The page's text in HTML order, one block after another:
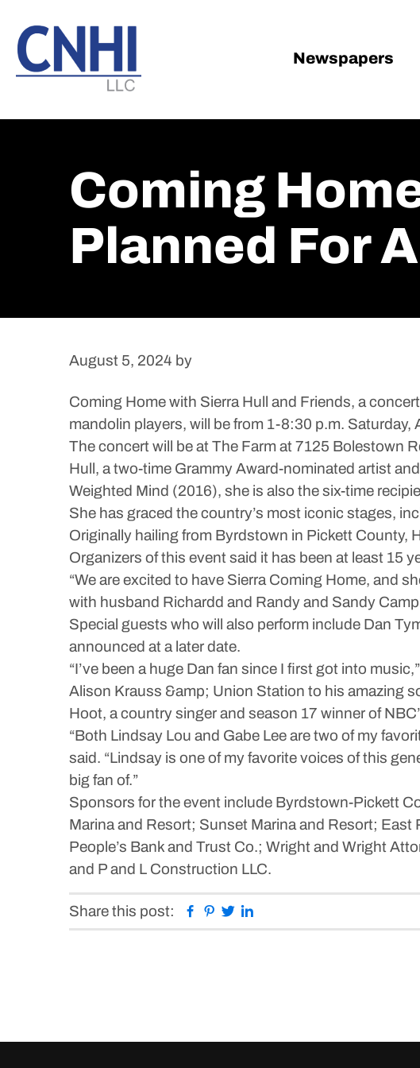
main
content
footer
Newspapers
Coming
Planned For
August 5, 2024 by
Coming Home with Sierra Hull and Friends, a
mandolin players, will be from 1-8:30 p.m. Saturday,
The concert will be at The Farm at 7125 Bolestown
Hull, a two-time Grammy Award-nominated artist
Weighted Mind (2016), she is also the six-time
She has graced the country’s most iconic stages,
Originally hailing from Byrdstown in Pickett County,
Organizers of this event said it has been at least 15
“We are excited to have Sierra Coming Home, and
with husband Richardd and Randy and Sandy
Special guests who will also perform include Dan
announced at a later date.
“I’ve been a huge Dan fan since I first got into
Alison Krauss &amp; Union Station to his amazing
Hoot, a country singer and season 17 winner of
“Both Lindsay Lou and Gabe Lee are two of my
said. “Lindsay is one of my favorite voices of this
big fan of.”
Sponsors for the event include Byrdstown-Pickett
Marina and Resort; Sunset Marina and Resort;
People’s Bank and Trust Co.; Wright and Wright
and P and L Construction LLC.
Share this post: Facebook
Pinterest
Twitter